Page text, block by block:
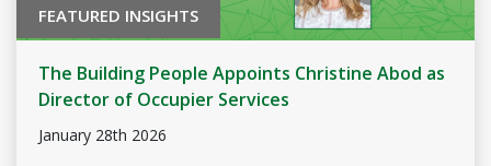
FEATURED INSIGHTS
The Building People Appoints Christine Abod as
Director of Occupier Services
January 28th 2026